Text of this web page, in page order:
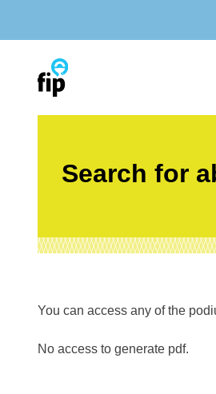
Search for
You can access any of the
No access to generate pdf.